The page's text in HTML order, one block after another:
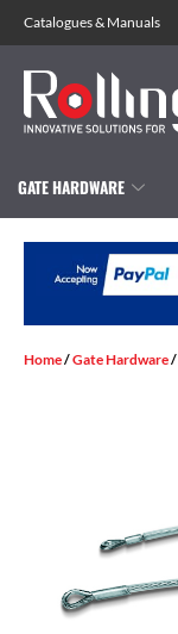
Catalogues& Manuals
GATE HARDWARE
Home/Gate Hardware/